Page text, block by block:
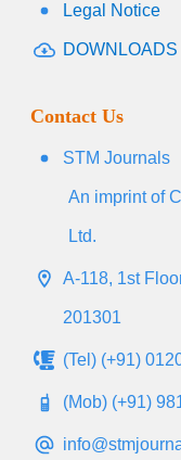
Legal Notice
DOWNLOADS
Contact Us
STM Journals
An imprint of
Ltd.
A-118, 1st
201301
(Tel) (+91)
(Mob) (+91)